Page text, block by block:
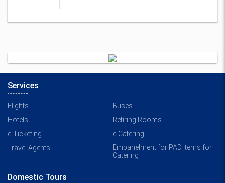
Services
Flights
Buses
Hotels
Retiring Rooms
e-Ticketing
e-Catering
Travel Agents
Empanelment for PAD items for
Catering
Domestic Tours